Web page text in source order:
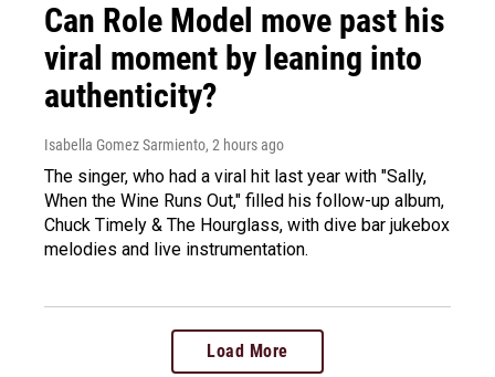
Can Role Model move past his
viral moment by leaning into
authenticity?
Isabella Gomez Sarmiento, 2 hours ago
The singer, who had a viral hit last year with "Sally,
When the Wine Runs Out," filled his follow-up album,
Chuck Timely & The Hourglass, with dive bar jukebox
melodies and live instrumentation.
Load More